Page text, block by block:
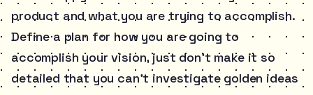
product and what you are trying to accomplish.
Define a plan for how you are going to
accomplish your vision, just don’t make it so
detailed that you can’t investigate golden ideas